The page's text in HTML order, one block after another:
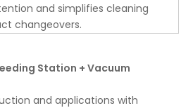
and simplifies cleaning
changeovers.
Station + Vacuum
and applications with